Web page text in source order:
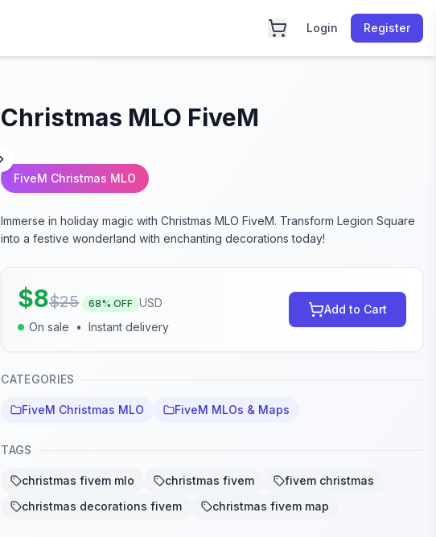
Login Register
Christmas MLO FiveM
FiveM Christmas MLO
Immerse in holiday magic with Christmas MLO FiveM. Transform Legion Square
into a festive wonderland with enchanting decorations today!
$8$25 68% OFF USD
On sale
• Instant delivery
Add to Cart
CATEGORIES
FiveM Christmas MLO FiveM MLOs & Maps
TAGS
christmas fivem mlo christmas fivem
fivem christmas
christmas decorations fivem
christmas fivem map